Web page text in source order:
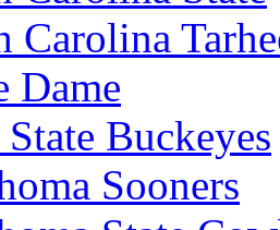
Carolina
Dame
Buckeyes
Sooners